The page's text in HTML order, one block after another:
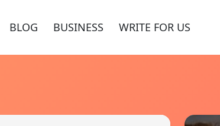
BLOG BUSINESS WRITE FOR US